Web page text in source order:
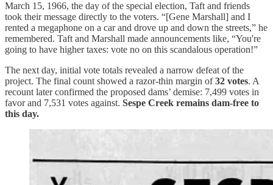
March 15, 1966, the day of the special election, Taft and friends
took their message directly to the voters. “[Gene Marshall] and I
rented a megaphone on a car and drove up and down the streets,” he
remembered. Taft and Marshall made announcements like, “You're
going to have higher taxes: vote no on this scandalous operation!”
The next day, initial vote totals revealed a narrow defeat of the
project. The final count showed a razor-thin margin of32 votes. A
recount later confirmed the proposed dams’ demise: 7,499 votes in
favor and 7,531 votes against. Sespe Creek remains dam-free to
this day.